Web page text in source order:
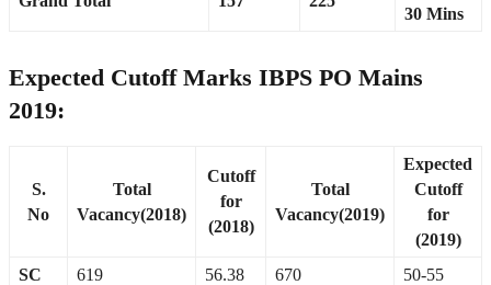
30 Mins
Expected Cutoff Marks IBPS PO Mains
2019:
S.
No
Total
Vacancy(2018)
Cutoff
for
(2018)
Total
Vacancy(2019)
Expected
Cutoff
for
(2019)
SC
619 56.38 670
50-55